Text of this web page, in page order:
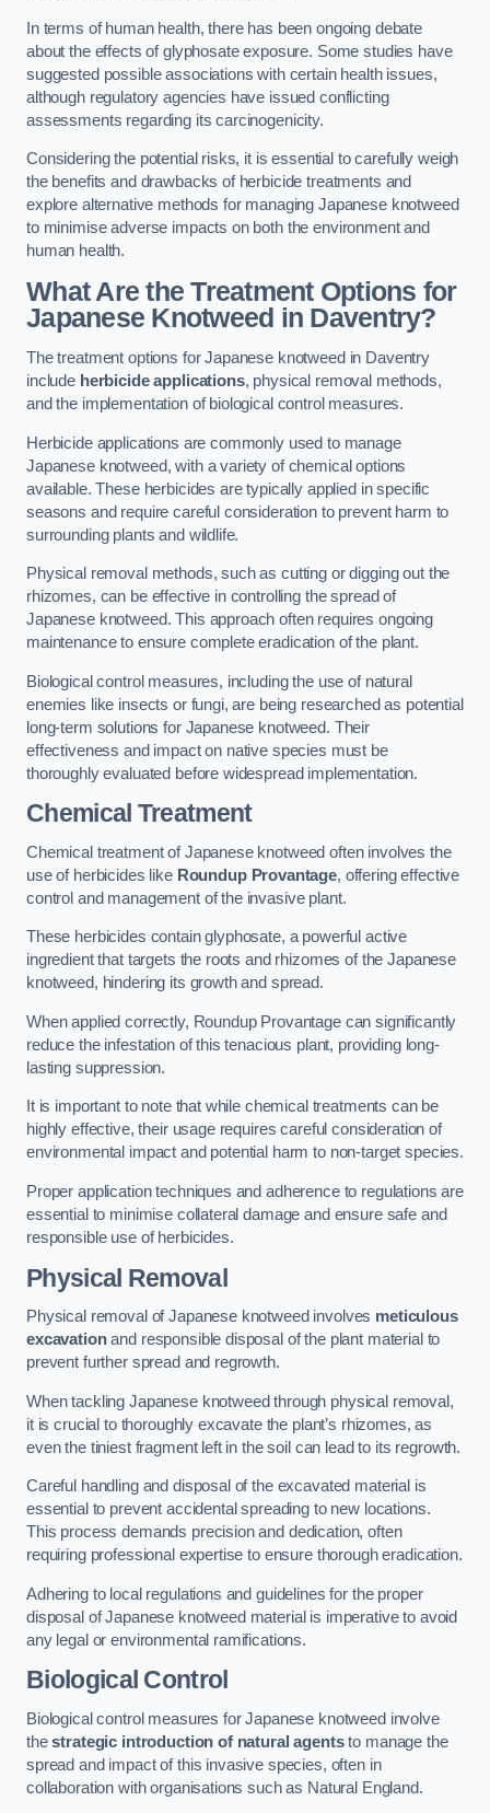
In terms of human health, there has been ongoing debate
about the effects of glyphosate exposure. Some studies have
suggested possible associations with certain health issues,
although regulatory agencies have issued conflicting
assessments regarding its carcinogenicity.
Considering the potential risks, it is essential to carefully weigh
the benefits and drawbacks of herbicide treatments and
explore alternative methods for managing Japanese knotweed
to minimise adverse impacts on both the environment and
human health.
What Are the Treatment Options for
Japanese Knotweed in Daventry?
The treatment options for Japanese knotweed in Daventry
include herbicide applications, physical removal methods,
and the implementation of biological control measures.
Herbicide applications are commonly used to manage
Japanese knotweed, with a variety of chemical options
available. These herbicides are typically applied in specific
seasons and require careful consideration to prevent harm to
surrounding plants and wildlife.
Physical removal methods, such as cutting or digging out the
rhizomes, can be effective in controlling the spread of
Japanese knotweed. This approach often requires ongoing
maintenance to ensure complete eradication of the plant.
Biological control measures, including the use of natural
enemies like insects or fungi, are being researched as potential
long-term solutions for Japanese knotweed. Their
effectiveness and impact on native species must be
thoroughly evaluated before widespread implementation.
Chemical Treatment
Chemical treatment of Japanese knotweed often involves the
use of herbicides like Roundup Provantage, offering effective
control and management of the invasive plant.
These herbicides contain glyphosate, a powerful active
ingredient that targets the roots and rhizomes of the Japanese
knotweed, hindering its growth and spread.
When applied correctly, Roundup Provantage can significantly
reduce the infestation of this tenacious plant, providing long-
lasting suppression.
It is important to note that while chemical treatments can be
highly effective, their usage requires careful consideration of
environmental impact and potential harm to non-target species.
Proper application techniques and adherence to regulations are
essential to minimise collateral damage and ensure safe and
responsible use of herbicides.
Physical Removal
Physical removal of Japanese knotweed involves meticulous
excavationand responsible disposal of the plant material to
prevent further spread and regrowth.
When tackling Japanese knotweed through physical removal,
it is crucial to thoroughly excavate the plant’s rhizomes, as
even the tiniest fragment left in the soil can lead to its regrowth.
Careful handling and disposal of the excavated material is
essential to prevent accidental spreading to new locations.
This process demands precision and dedication, often
requiring professional expertise to ensure thorough eradication.
Adhering to local regulations and guidelines for the proper
disposal of Japanese knotweed material is imperative to avoid
any legal or environmental ramifications.
Biological Control
Biological control measures for Japanese knotweed involve
thestrategic introduction of natural agentsto manage the
spread and impact of this invasive species, often in
collaboration with organisations such as Natural England.